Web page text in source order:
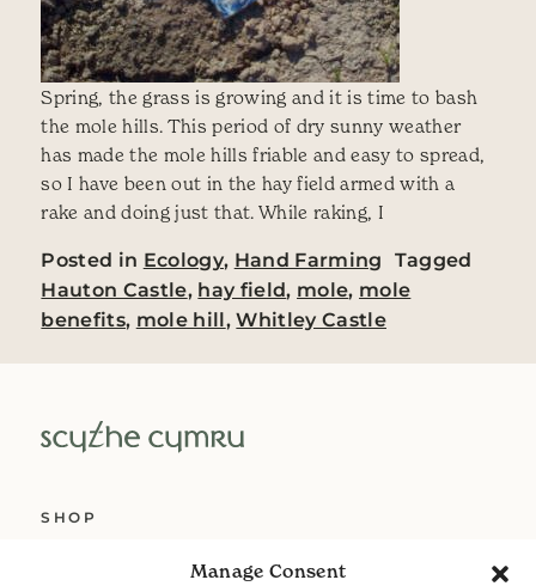
Manage Consent
Spring, the grass is growing and it is time to bash
the mole hills. This period of dry sunny weather
has made the mole hills friable and easy to spread,
so I have been out in the hay field armed with a
rake and doing just that. While raking, I
Posted in Ecology, Hand Farming
Tagged
Hauton Castle, hay field, mole, mole
benefits, mole hill,Whitley Castle
SHOP